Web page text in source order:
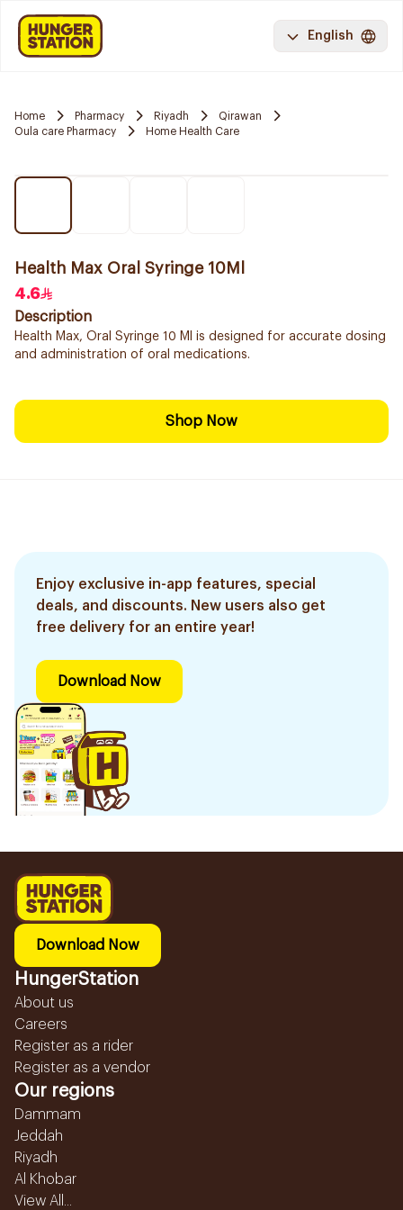
English
Home Pharmacy Riyadh
Qirawan
Oula care Pharmacy
Home Health Care
Health Max Oral Syringe 10Ml
4.6
Description
Health Max, Oral Syringe 10 Ml is designed for accurate dosing
and administration of oral medications.
Shop Now
Enjoy exclusive in-app features, special
deals, and discounts. New users also get
free delivery for an entire year!
Download Now
Download Now
HungerStation
About us
Careers
Register as a rider
Register as a vendor
Our regions
Dammam
Jeddah
Riyadh
Al Khobar
View All...